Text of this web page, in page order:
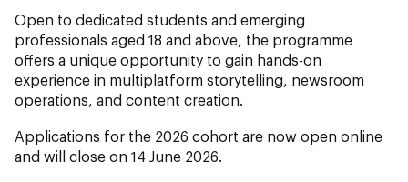
Open to dedicated students and emerging
professionals aged 18 and above, the programme
offers a unique opportunity to gain hands-on
experience in multiplatform storytelling, newsroom
operations, and content creation.
Applications for the 2026 cohort are now open online
and will close on 14 June 2026.